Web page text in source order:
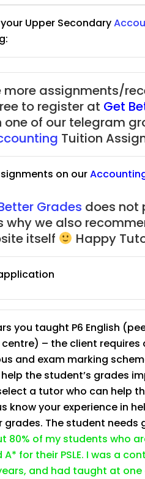
Upper Secondary
more assignments/
to register at Get
one of our telegram
Tuition
on our
Grades does not
why we also
itself Happy
you taught P6 English
– the client requires
and exam marking
the student’s grades
a tutor who can help
know your experience in
grades. The student needs
80% of my students who
for their PSLE. I was a
and had taught at one
Tuition
$55/hr
(A625)
JC